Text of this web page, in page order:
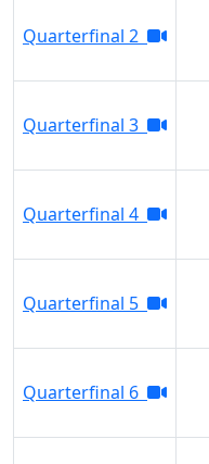
Quarterfinal 2
Quarterfinal 3
Quarterfinal 4
Quarterfinal 5
Quarterfinal 6